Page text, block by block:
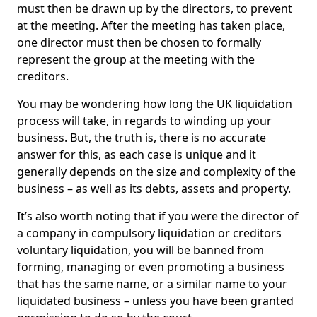
must then be drawn up by the directors, to prevent
at the meeting. After the meeting has taken place,
one director must then be chosen to formally
represent the group at the meeting with the
creditors.
You may be wondering how long the UK liquidation
process will take, in regards to winding up your
business. But, the truth is, there is no accurate
answer for this, as each case is unique and it
generally depends on the size and complexity of the
business – as well as its debts, assets and property.
It’s also worth noting that if you were the director of
a company in compulsory liquidation or creditors
voluntary liquidation, you will be banned from
forming, managing or even promoting a business
that has the same name, or a similar name to your
liquidated business – unless you have been granted